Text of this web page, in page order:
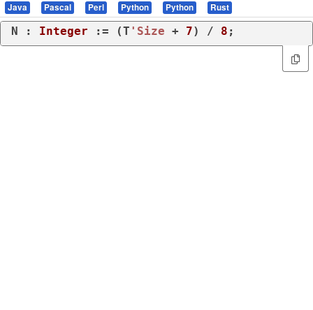
Java
Pascal Perl Python Python Rust
N : Integer := (T 'Size + 7) / 8 ;